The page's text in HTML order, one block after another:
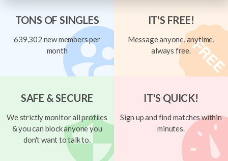
TONS OF SINGLES
639,302 new members per
month
IT'S FREE!
Message anyone, anytime,
always free.
SAFE & SECURE
We strictly monitor all profiles
& you can block anyone you
don't want to talk to.
IT'S QUICK!
Sign up and find matches within
minutes.